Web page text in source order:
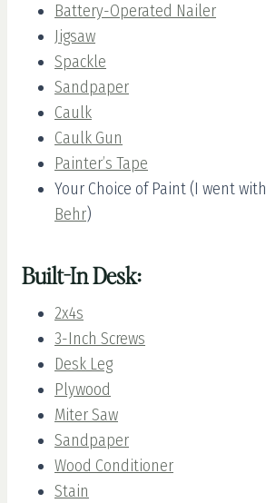
Battery-Operated Nailer
Jigsaw
Spackle
Sandpaper
Caulk
Caulk Gun
Painter’s Tape
Your Choice of Paint (I went with
Behr)
Built-In Desk:
2x4s
3-Inch Screws
Desk Leg
Plywood
Miter Saw
Sandpaper
Wood Conditioner
Stain